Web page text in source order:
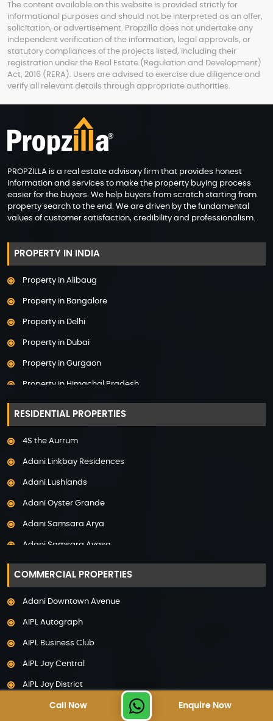
The content available on this website is provided strictly for
informational purposes and should not be interpreted as an offer,
solicitation, or advertisement. Propzilla does not undertake any
independent verification of the information, legal approvals, or
statutory compliances of the projects listed, including their
registration under the Real Estate (Regulation and Development)
Act, 2016 (RERA). Users are advised to exercise due diligence and
verify all relevant details through appropriate authorities.
Call Now Enquire Now
PROPZILLA is a real estate advisory firm that provides honest
information and services to make the property buying process
easier for the buyers. We help buyers from scratch starting from
property search to the end. We are driven by the fundamental
values of customer satisfaction, credibility and professionalism.
PROPERTY IN INDIA
Property in Alibaug
Property in Bangalore
Property in Delhi
Property in Dubai
Property in Gurgaon
Property in Himachal Pradesh
Property in Hyderabad
Property in Mumbai
Property in Noida
Property in Pune
RESIDENTIAL PROPERTIES
4S the Aurrum
Adani Linkbay Residences
Adani Lushlands
Adani Oyster Grande
Adani Samsara Arya
Adani Samsara Avasa
Adani Samsara Ivana
Adani Samsara Vilasa
Adani The Marq
Adarsh Lakefront
Adarsh Palm Acres
COMMERCIAL PROPERTIES
Adani Downtown Avenue
AIPL Autograph
AIPL Business Club
AIPL Joy Central
AIPL Joy District
AIPL Joy Gallery